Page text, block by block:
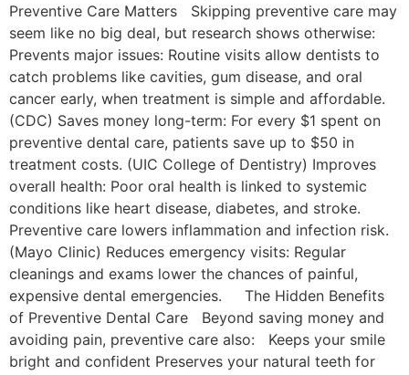
Preventive Care Matters Skipping preventive care may
seem like no big deal, but research shows otherwise:
Prevents major issues: Routine visits allow dentists to
catch problems like cavities, gum disease, and oral
cancer early, when treatment is simple and affordable.
(CDC) Saves money long-term: For every $1 spent on
preventive dental care, patients save up to $50 in
treatment costs. (UIC College of Dentistry) Improves
overall health: Poor oral health is linked to systemic
conditions like heart disease, diabetes, and stroke.
Preventive care lowers inflammation and infection risk.
(Mayo Clinic) Reduces emergency visits: Regular
cleanings and exams lower the chances of painful,
expensive dental emergencies. The Hidden Benefits
of Preventive Dental Care Beyond saving money and
avoiding pain, preventive care also: Keeps your smile
bright and confident Preserves your natural teeth for